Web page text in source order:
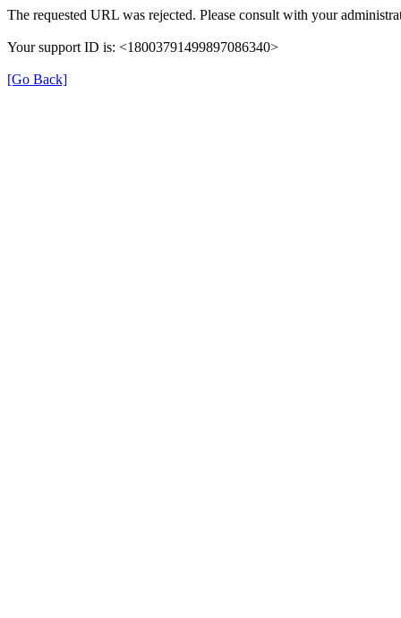
The requested URL was rejected. Please consult with your
Your support ID is: <18003791499897086340>
[Go Back]